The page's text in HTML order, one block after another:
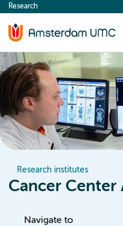
content
Research
Research institutes
Cancer Center
Navigate to